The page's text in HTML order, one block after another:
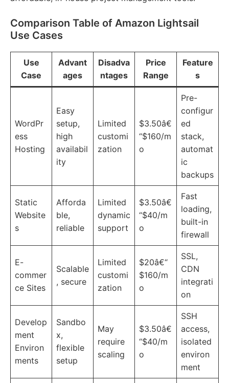
Comparison Table of Amazon Lightsail
Use Cases
Use
Case
Advant
ages
Disadva
ntages
Price
Range
Feature
s
WordPr
ess
Hosting
Easy
setup,
high
availabil
ity
Limited
customi
zation
$3.50â€
“$160/m
o
Pre-
configur
ed
stack,
automat
ic
backups
Static
Website
s
Afforda
ble,
reliable
Limited
dynamic
support
$3.50â€
“$40/m
o
Fast
loading,
built-in
firewall
E-
commer
ce Sites
Scalable
, secure
Limited
customi
zation
$20â€“
$160/m
o
SSL,
CDN
integrati
on
Develop
ment
Environ
ments
Sandbo
x,
flexible
setup
May
require
scaling
$3.50â€
“$40/m
o
SSH
access,
isolated
environ
ment